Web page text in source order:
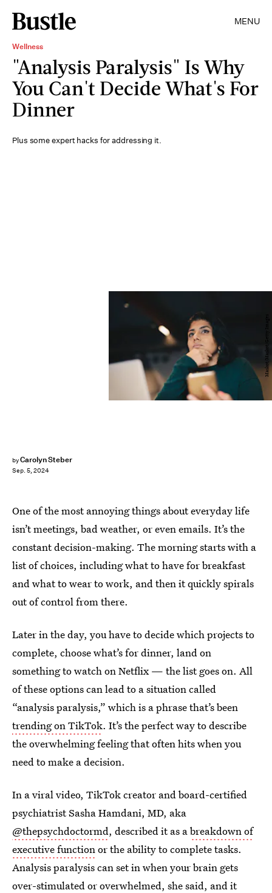
MENU
Wellness
"Analysis Paralysis" Is Why
You Can't Decide What's For
Dinner
Plus some expert hacks for addressing it.
byCarolyn Steber
Sep. 5, 2024
Maskot/Maskot/Getty Images
One of the most annoying things about everyday life
isn’t meetings, bad weather, or even emails. It’s the
constant decision-making. The morning starts with a
list of choices, including what to have for breakfast
and what to wear to work, and then it quickly spirals
out of control from there.
Later in the day, you have to decide which projects to
complete, choose what’s for dinner, land on
something to watch on Netflix — the list goes on. All
of these options can lead to a situation called
“analysis paralysis,” which is a phrase that’s been
trending on TikTok. It’s the perfect way to describe
the overwhelming feeling that often hits when you
need to make a decision.
In a viral video, TikTok creator and board-certified
psychiatrist Sasha Hamdani, MD, aka
@thepsychdoctormd, described it as abreakdown of
executive functionor the ability to complete tasks.
Analysis paralysis can set in when your brain gets
over-stimulated or overwhelmed, she said, and it